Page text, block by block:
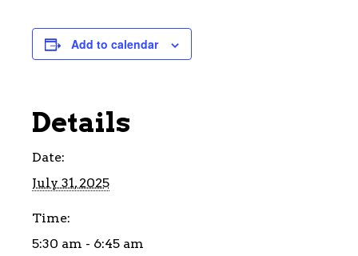
Add to calendar
Details
Date:
July 31, 2025
Time:
5:30 am - 6:45 am